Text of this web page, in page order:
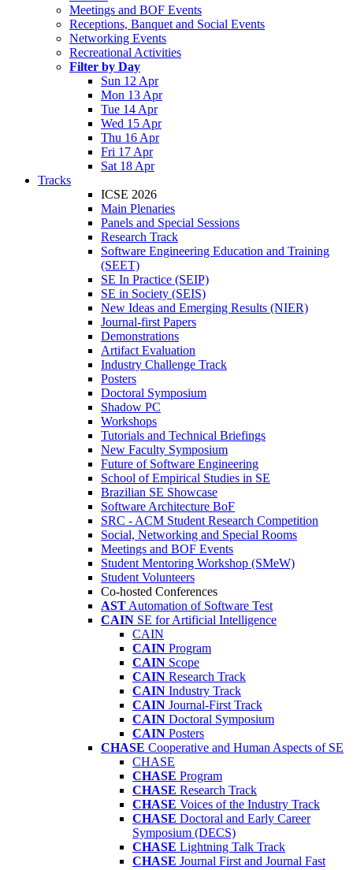
Meetings and BOF Events
Receptions, Banquet and Social Events
Networking Events
Recreational Activities
Filter by Day
Sun 12 Apr
Mon 13 Apr
Tue 14 Apr
Wed 15 Apr
Thu 16 Apr
Fri 17 Apr
Sat 18 Apr
Tracks
ICSE 2026
Main Plenaries
Panels and Special Sessions
Research Track
Software Engineering Education and Training
(SEET)
SE In Practice (SEIP)
SE in Society (SEIS)
New Ideas and Emerging Results (NIER)
Journal-first Papers
Demonstrations
Artifact Evaluation
Industry Challenge Track
Posters
Doctoral Symposium
Shadow PC
Workshops
Tutorials and Technical Briefings
New Faculty Symposium
Future of Software Engineering
School of Empirical Studies in SE
Brazilian SE Showcase
Software Architecture BoF
SRC - ACM Student Research Competition
Social, Networking and Special Rooms
Meetings and BOF Events
Student Mentoring Workshop (SMeW)
Student Volunteers
Co-hosted Conferences
AST Automation of Software Test
CAIN SE for Artificial Intelligence
CAIN
CAIN Program
CAIN Scope
CAIN Research Track
CAIN Industry Track
CAIN Journal-First Track
CAIN Doctoral Symposium
CAIN Posters
CHASE Cooperative and Human Aspects of SE
CHASE
CHASE Program
CHASE Research Track
CHASE Voices of the Industry Track
CHASE Doctoral and Early Career
Symposium (DECS)
CHASE Lightning Talk Track
CHASE Journal First and Journal Fast